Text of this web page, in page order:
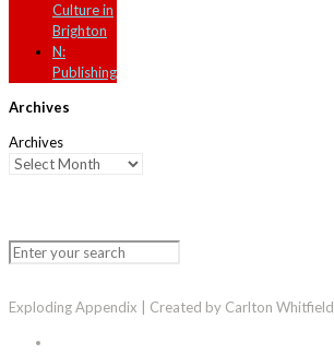
Culture in
Brighton
N:
Publishing
Archives
Archives
Exploding Appendix | Created by Carlton Whitfield